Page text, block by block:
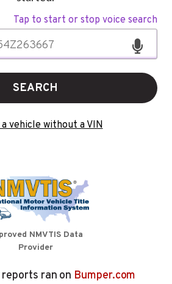
Tap to start or stop voice search
SEARCH
a vehicle without a VIN
NMVTIS Data
Provider
reports ran on Bumper.com